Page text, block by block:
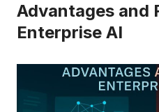
Advantages and
Enterprise AI